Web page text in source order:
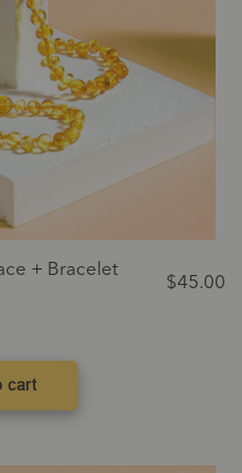
+ Bracelet
$45.00
cart